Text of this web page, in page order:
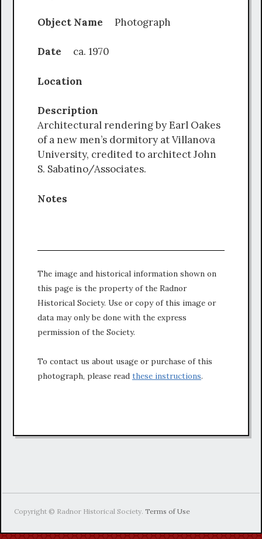
Object Name Photograph
Date ca. 1970
Location
Description
Architectural rendering by Earl Oakes
of a new men’s dormitory at Villanova
University, credited to architect John
S. Sabatino/Associates.
Notes
The image and historical information shown on
this page is the property of the Radnor
Historical Society. Use or copy of this image or
data may only be done with the express
permission of the Society.
To contact us about usage or purchase of this
photograph, please read these instructions.
Copyright © Radnor Historical Society.Terms of Use